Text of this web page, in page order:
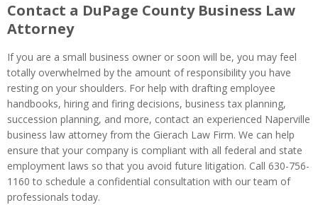
Contact a DuPage County Business Law
Attorney
If you are a small business owner or soon will be, you may feel
totally overwhelmed by the amount of responsibility you have
resting on your shoulders. For help with drafting employee
handbooks, hiring and firing decisions, business tax planning,
succession planning, and more, contact an experienced Naperville
business law attorney from the Gierach Law Firm. We can help
ensure that your company is compliant with all federal and state
employment laws so that you avoid future litigation. Call 630-756-
1160 to schedule a confidential consultation with our team of
professionals today.